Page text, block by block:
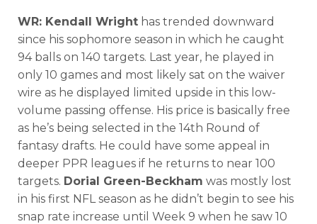
WR: Kendall Wright has trended downward
since his sophomore season in which he caught
94 balls on 140 targets. Last year, he played in
only 10 games and most likely sat on the waiver
wire as he displayed limited upside in this low-
volume passing offense. His price is basically free
as he’s being selected in the 14th Round of
fantasy drafts. He could have some appeal in
deeper PPR leagues if he returns to near 100
targets. Dorial Green-Beckham was mostly lost
in his first NFL season as he didn’t begin to see his
snap rate increase until Week 9 when he saw 10